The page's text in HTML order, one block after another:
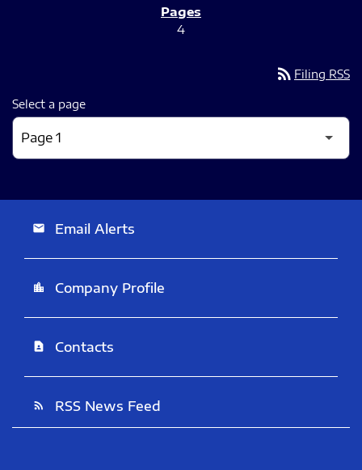
4
rss_feed Filing RSS
Select a page
email Email Alerts
location_city Company Profile
contact_page Contacts
rss_feed RSS News Feed